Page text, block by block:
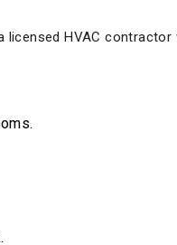
HVAC contractor